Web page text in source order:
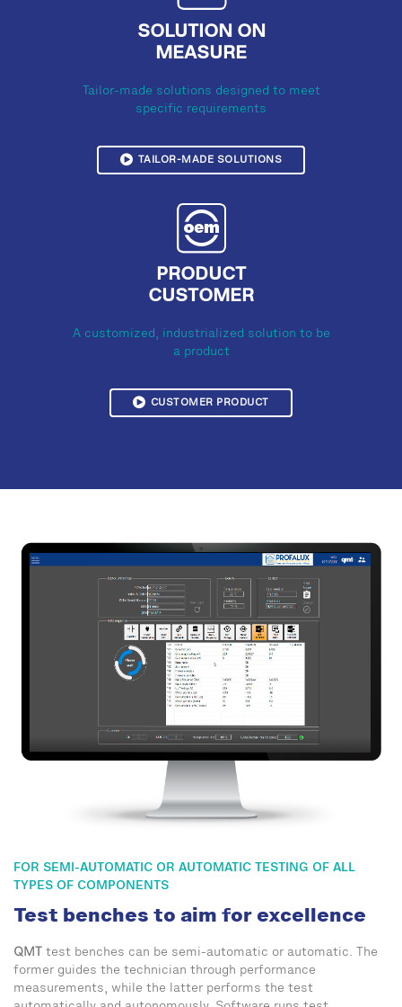
SOLUTION ON
MEASURE
Tailor-made solutions designed to meet
specific requirements
TAILOR-MADE SOLUTIONS
PRODUCT
CUSTOMER
A customized, industrialized solution to be
a product
CUSTOMER PRODUCT
FOR SEMI-AUTOMATIC OR AUTOMATIC TESTING OF ALL
TYPES OF COMPONENTS
Test benches to aim for excellence
QMT
test benches can be semi-automatic or automatic. The
former guides the technician through performance
measurements, while the latter performs the test